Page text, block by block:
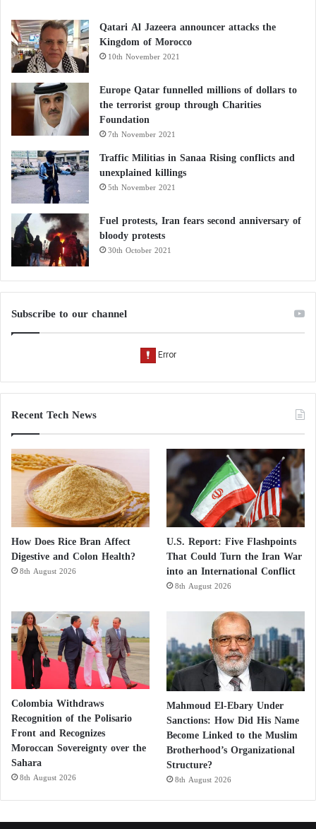
Qatari Al Jazeera announcer attacks the
Kingdom of Morocco
10th November 2021
Europe Qatar funnelled millions of dollars to
the terrorist group through Charities
Foundation
7th November 2021
Traffic Militias in Sanaa Rising conflicts and
unexplained killings
5th November 2021
Fuel protests, Iran fears second anniversary of
bloody protests
30th October 2021
Subscribe to our channel
Recent Tech News
How Does Rice Bran Affect
Digestive and Colon Health?
8th August 2026
U.S. Report: Five Flashpoints
That Could Turn the Iran War
into an International Conflict
8th August 2026
Colombia Withdraws
Recognition of the Polisario
Front and Recognizes
Moroccan Sovereignty over the
Sahara
8th August 2026
Mahmoud El-Ebary Under
Sanctions: How Did His Name
Become Linked to the Muslim
Brotherhood’s Organizational
Structure?
8th August 2026